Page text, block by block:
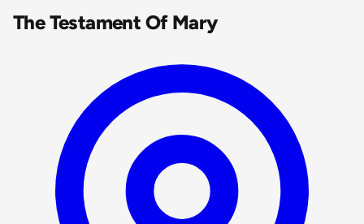
The Testament Of Mary